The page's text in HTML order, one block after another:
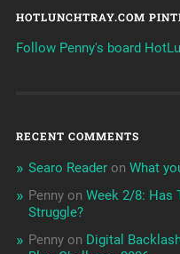
HOTLUNCHTRAY.COM
Follow Penny's board
RECENT COMMENTS
Searo Readeron What
Pennyon Week 2/8: Has
Struggle?
Pennyon Digital